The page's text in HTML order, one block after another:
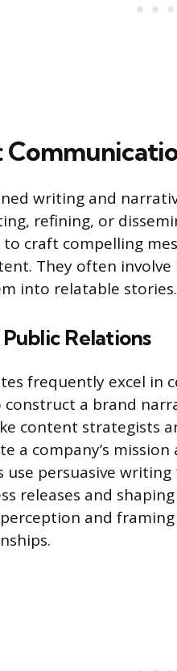
writing and
refining, or
craft compelling
They often
into relatable stories.
Relations
frequently excel in
a brand
content strategists
a company’s
use persuasive
releases and
and